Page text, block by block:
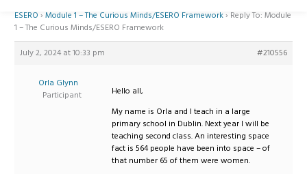
ESERO › Module 1 – The Curious Minds/ESERO Framework› Reply To: Module
1 – The Curious Minds/ESERO Framework
July 2, 2024 at 10:33 pm #210556
Orla Glynn
Participant
Hello all,
My name is Orla and I teach in a large
primary school in Dublin. Next year I will be
teaching second class. An interesting space
fact is 564 people have been into space – of
that number 65 of them were women.